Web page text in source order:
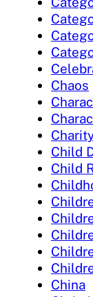
Chaos
Child
Child
China